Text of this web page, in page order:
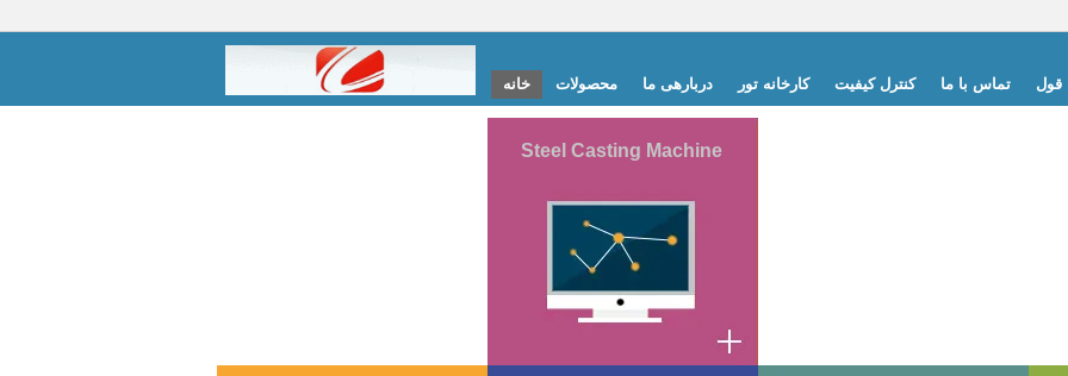
خانه محصولات دربارهی ما کارخانه تور کنترل کیفیت تماس با ما قول
Steel Casting Machine